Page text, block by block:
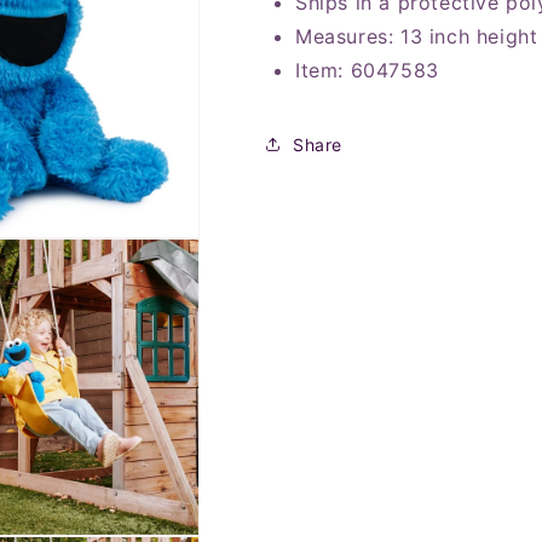
Measures: 13 inch height
Item: 6047583
Share